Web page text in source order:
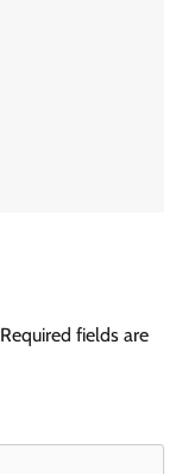
Required fields are